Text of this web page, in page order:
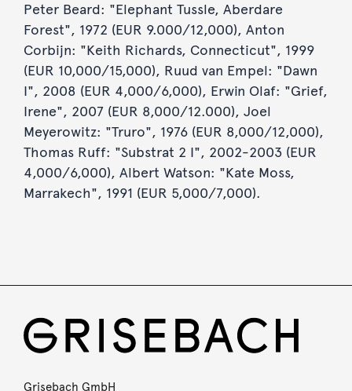
Peter Beard: "Elephant Tussle, Aberdare
Forest", 1972 (EUR 9.000/12,000), Anton
Corbijn: "Keith Richards, Connecticut", 1999
(EUR 10,000/15,000), Ruud van Empel: "Dawn
I", 2008 (EUR 4,000/6,000), Erwin Olaf: "Grief,
Irene", 2007 (EUR 8,000/12.000), Joel
Meyerowitz: "Truro", 1976 (EUR 8,000/12,000),
Thomas Ruff: "Substrat 2 I", 2002-2003 (EUR
4,000/6,000), Albert Watson: "Kate Moss,
Marrakech", 1991 (EUR 5,000/7,000).
Grisebach GmbH